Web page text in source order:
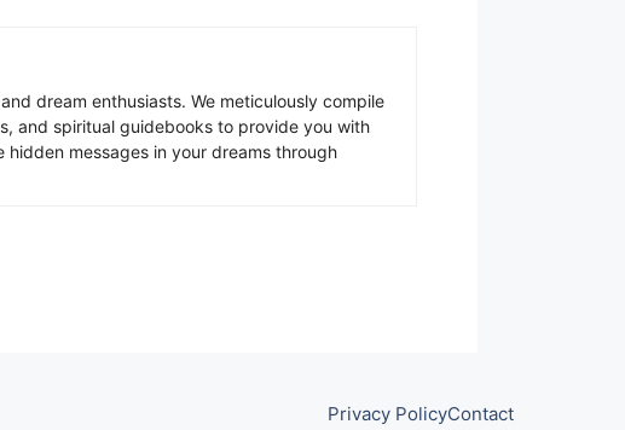
dream enthusiasts. We meticulously compile
and spiritual guidebooks to provide you with
messages in your dreams through
Privacy PolicyContact